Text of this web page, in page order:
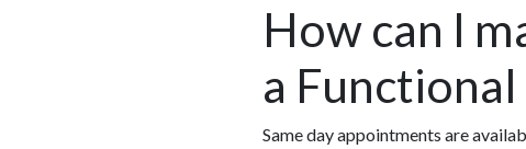
How can I
a
Same day appointments are